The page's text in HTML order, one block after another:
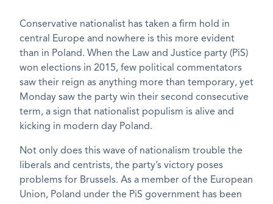
Conservative nationalist has taken a firm hold in
central Europe and nowhere is this more evident
than in Poland. When the Law and Justice party (PiS)
won elections in 2015, few political commentators
saw their reign as anything more than temporary, yet
Monday saw the party win their second consecutive
term, a sign that nationalist populism is alive and
kicking in modern day Poland.
Not only does this wave of nationalism trouble the
liberals and centrists, the party’s victory poses
problems for Brussels. As a member of the European
Union, Poland under the PiS government has been